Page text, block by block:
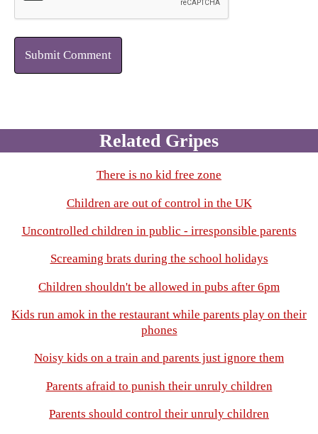
Submit Comment
Related Gripes
There is no kid free zone
Children are out of control in the UK
Uncontrolled children in public - irresponsible parents
Screaming brats during the school holidays
Children shouldn't be allowed in pubs after 6pm
Kids run amok in the restaurant while parents play on their
phones
Noisy kids on a train and parents just ignore them
Parents afraid to punish their unruly children
Parents should control their unruly children